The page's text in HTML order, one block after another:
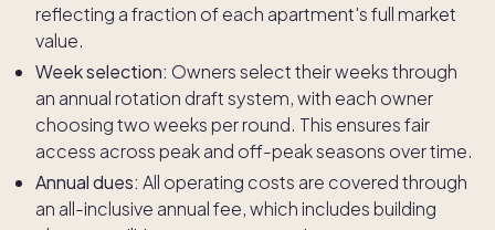
reflecting a fraction of each apartment's full market
value.
Week selection: Owners select their weeks through
an annual rotation draft system, with each owner
choosing two weeks per round. This ensures fair
access across peak and off-peak seasons over time.
Annual dues: All operating costs are covered through
an all-inclusive annual fee, which includes building